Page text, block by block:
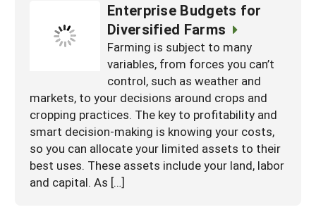
Enterprise Budgets for
Diversified Farms
Farming is subject to many
variables, from forces you can’t
control, such as weather and
markets, to your decisions around crops and
cropping practices. The key to profitability and
smart decision-making is knowing your costs,
so you can allocate your limited assets to their
best uses. These assets include your land, labor
and capital. As […]